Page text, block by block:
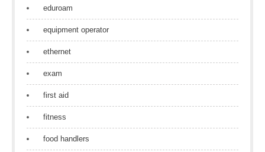
eduroam
equipment operator
ethernet
exam
first aid
fitness
food handlers